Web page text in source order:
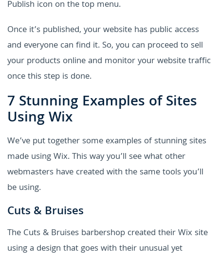
Publish icon on the top menu.
Once it’s published, your website has public access
and everyone can find it. So, you can proceed to sell
your products online and monitor your website traffic
once this step is done.
7 Stunning Examples of Sites
Using Wix
We’ve put together some examples of stunning sites
made using Wix. This way you’ll see what other
webmasters have created with the same tools you’ll
be using.
Cuts & Bruises
The Cuts & Bruises barbershop created their Wix site
using a design that goes with their unusual yet